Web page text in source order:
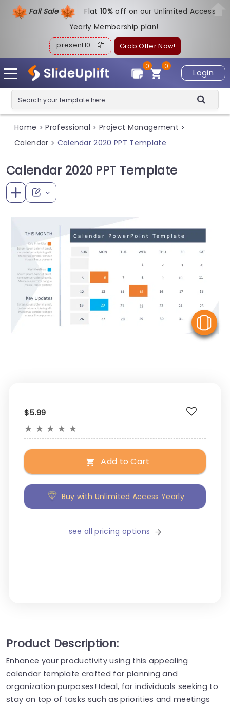
Fall Sale Flat10%off on our Unlimited Access
Yearly Membership plan!
present10 Grab Offer Now!
Login
0
0
Home > Professional > Project Management >
Calendar > Calendar 2020 PPT Template
Calendar 2020 PPT Template
$5.99
★ ★ ★ ★ ★
Add to Cart
Buy with Unlimited Access Yearly
see all pricing options
Product Description:
Enhance your productivity using this appealing
calendar template crafted for planning and
organization purposes! Ideal, for individuals seeking to
stay on top of tasks such as priorities and meetings